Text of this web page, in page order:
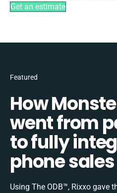
Get an estimate
Featured
How
went from
to fully
phone sales
Using The ODB™, Rixxo gave